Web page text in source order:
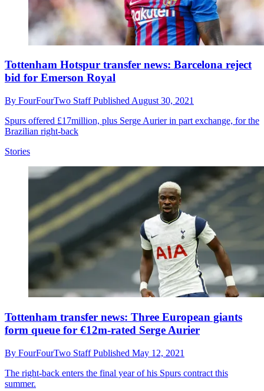
Tottenham Hotspur transfer news: Barcelona reject
bid for Emerson Royal
By FourFourTwo StaffPublished August 30, 2021
Spurs offered £17million, plus Serge Aurier in part exchange, for the
Brazilian right-back
Stories
Tottenham transfer news: Three European giants
form queue for €12m-rated Serge Aurier
By FourFourTwo StaffPublished May 12, 2021
The right-back enters the final year of his Spurs contract this
summer.